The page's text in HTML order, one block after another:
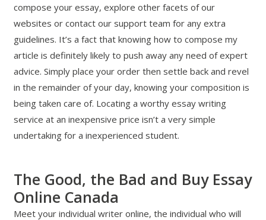
compose your essay, explore other facets of our
websites or contact our support team for any extra
guidelines. It’s a fact that knowing how to compose my
article is definitely likely to push away any need of expert
advice. Simply place your order then settle back and revel
in the remainder of your day, knowing your composition is
being taken care of. Locating a worthy essay writing
service at an inexpensive price isn’t a very simple
undertaking for a inexperienced student.
The Good, the Bad and Buy Essay
Online Canada
Meet your individual writer online, the individual who will